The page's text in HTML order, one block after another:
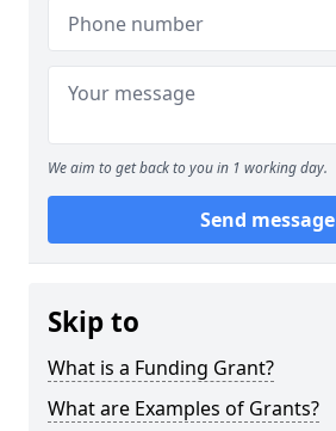
We aim to get back to you in 1 working day.
Send message
Skip to
What is a Funding Grant?
What are Examples of Grants?